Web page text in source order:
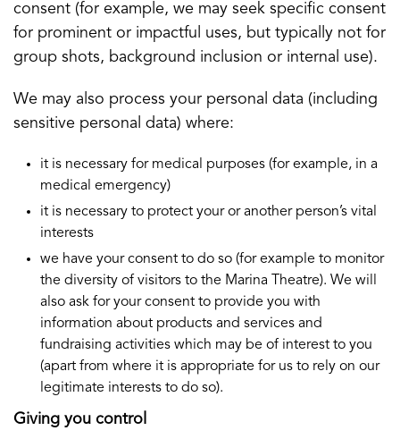
consent (for example, we may seek specific consent
for prominent or impactful uses, but typically not for
group shots, background inclusion or internal use).
We may also process your personal data (including
sensitive personal data) where:
it is necessary for medical purposes (for example, in a
medical emergency)
it is necessary to protect your or another person’s vital
interests
we have your consent to do so (for example to monitor
the diversity of visitors to the Marina Theatre). We will
also ask for your consent to provide you with
information about products and services and
fundraising activities which may be of interest to you
(apart from where it is appropriate for us to rely on our
legitimate interests to do so).
Giving you control